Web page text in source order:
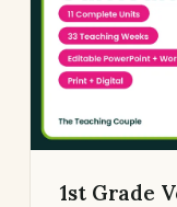
1st Grade